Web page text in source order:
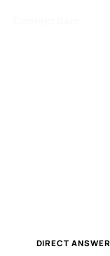
DIRECT ANSWER